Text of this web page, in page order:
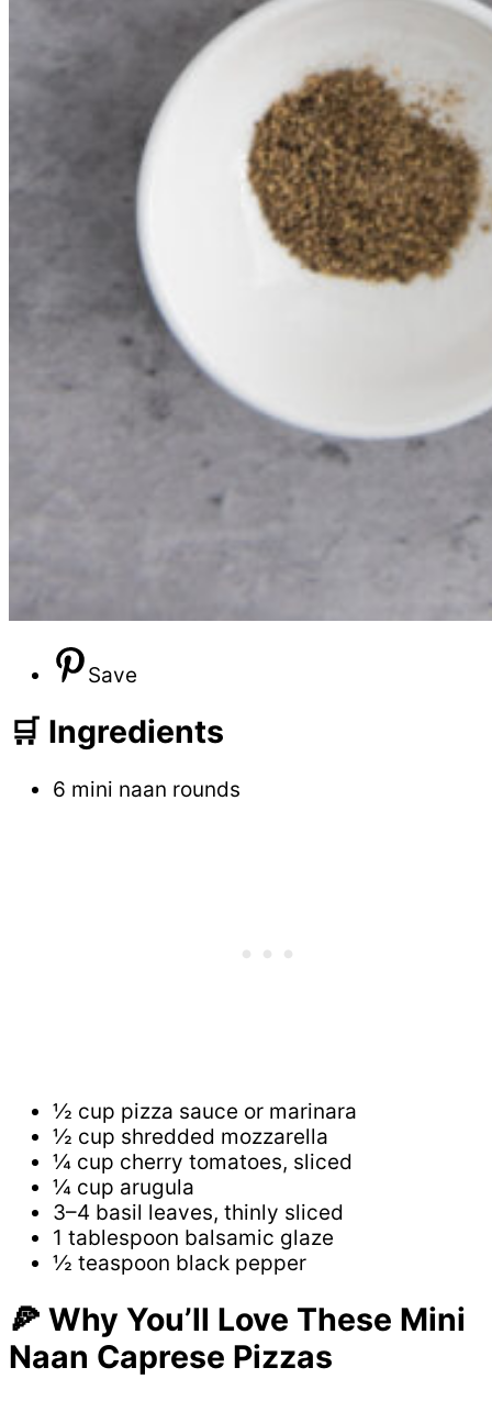
Save
🛒 Ingredients
6 mini naan rounds
½ cup pizza sauce or marinara
½ cup shredded mozzarella
¼ cup cherry tomatoes, sliced
¼ cup arugula
3–4 basil leaves, thinly sliced
1 tablespoon balsamic glaze
½ teaspoon black pepper
🍕 Why You’ll Love These Mini
Naan Caprese Pizzas